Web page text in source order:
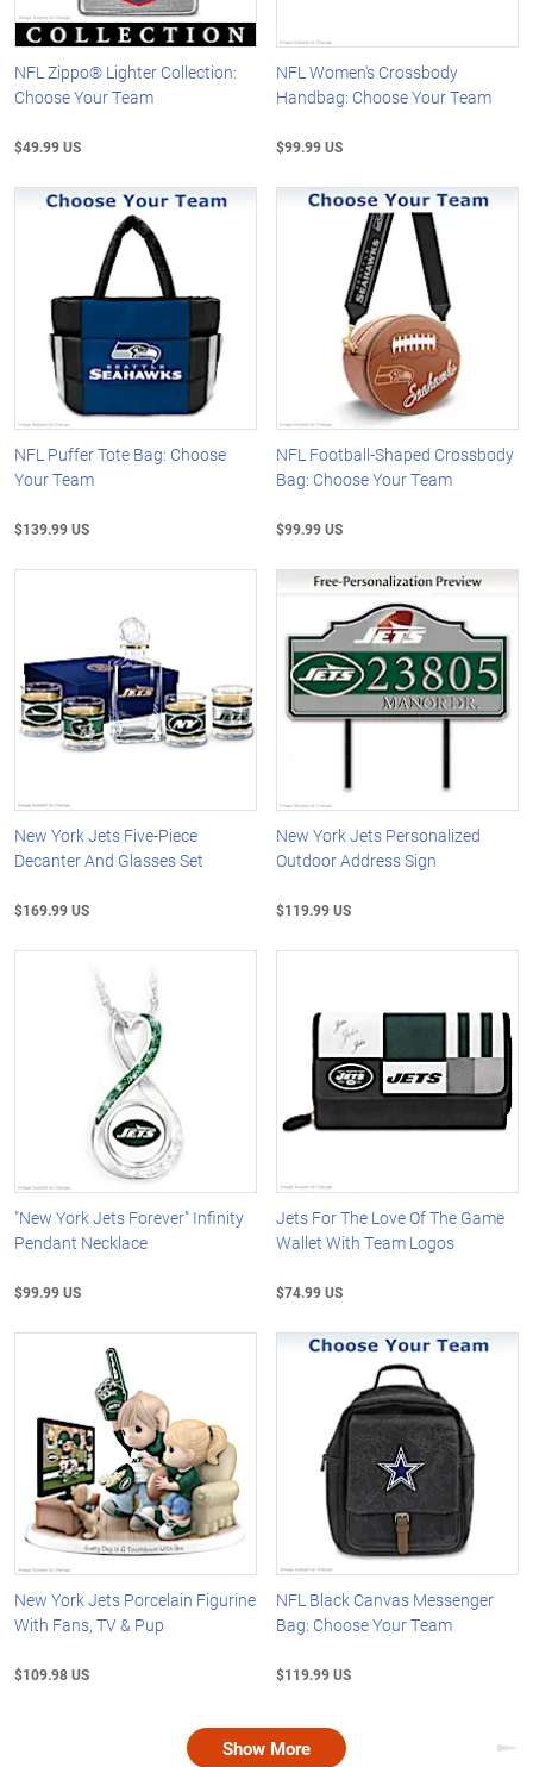
NFL Zippo® Lighter Collection:
Choose Your Team
$49.99 US
NFL Women's Crossbody
Handbag: Choose Your Team
$99.99 US
NFL Puffer Tote Bag: Choose
Your Team
$139.99 US
NFL Football-Shaped Crossbody
Bag: Choose Your Team
$99.99 US
New York Jets Five-Piece
Decanter And Glasses Set
$169.99 US
New York Jets Personalized
Outdoor Address Sign
$119.99 US
"New York Jets Forever" Infinity
Pendant Necklace
$99.99 US
Jets For The Love Of The Game
Wallet With Team Logos
$74.99 US
New York Jets Porcelain Figurine
With Fans, TV & Pup
$109.98 US
NFL Black Canvas Messenger
Bag: Choose Your Team
$119.99 US
Show More